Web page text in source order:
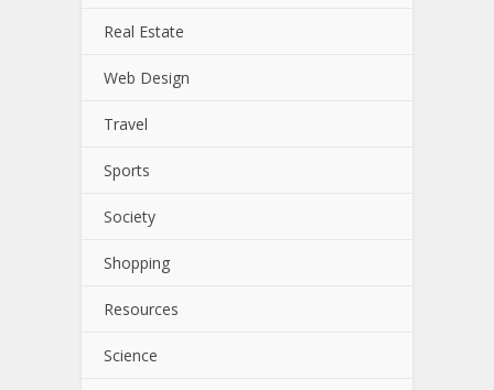
Real Estate
Web Design
Travel
Sports
Society
Shopping
Resources
Science